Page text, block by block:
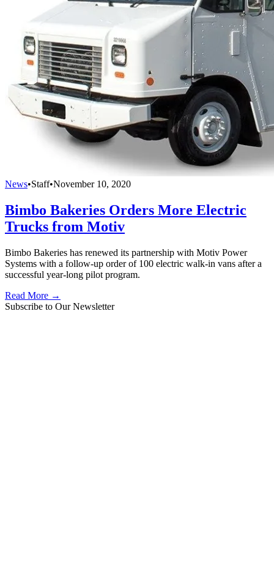
News•Staff•November 10, 2020
Bimbo Bakeries Orders More Electric
Trucks from Motiv
Bimbo Bakeries has renewed its partnership with Motiv Power
Systems with a follow-up order of 100 electric walk-in vans after a
successful year-long pilot program.
Read More →
Subscribe to Our Newsletter